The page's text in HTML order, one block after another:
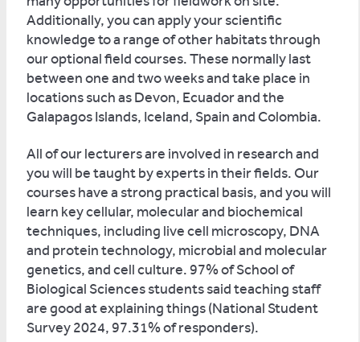
Additionally, you can apply your scientific
knowledge to a range of other habitats through
our optional field courses. These normally last
between one and two weeks and take place in
locations such as Devon, Ecuador and the
Galapagos Islands, Iceland, Spain and Colombia.
All of our lecturers are involved in research and
you will be taught by experts in their fields. Our
courses have a strong practical basis, and you will
learn key cellular, molecular and biochemical
techniques, including live cell microscopy, DNA
and protein technology, microbial and molecular
genetics, and cell culture. 97% of School of
Biological Sciences students said teaching staff
are good at explaining things (National Student
Survey 2024, 97.31% of responders).